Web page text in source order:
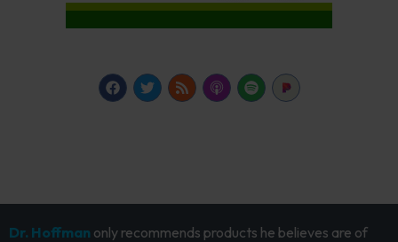
Dr. Hoffman only recommends products he believes are of